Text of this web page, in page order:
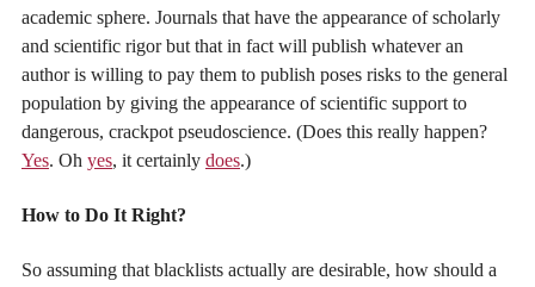
academic sphere. Journals that have the appearance of scholarly
and scientific rigor but that in fact will publish whatever an
author is willing to pay them to publish poses risks to the general
population by giving the appearance of scientific support to
dangerous, crackpot pseudoscience. (Does this really happen?
Yes. Oh yes, it certainly does.)
How to Do It Right?
So assuming that blacklists actually are desirable, how should a